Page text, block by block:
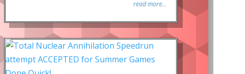
read more...